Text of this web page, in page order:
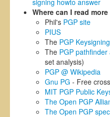
signing howto answer
Where can I read
Phil's PGP site
PIUS
The PGP
The PGP
set analysis)
PGP @ Wikipedia
Gnu PG - Free
MIT PGP Public
The Open PGP
The Open PGP